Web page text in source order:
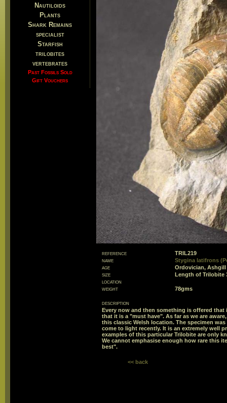
Nautiloids
Plants
Shark Remains
specialist
Starfish
trilobites
vertebrates
Past Fossils Sold
Gift Vouchers
reference
TRIL219
name
Stygina latifrons
age
Ordovician, Ashgill
size
Length of Trilobite
location
weight
78gms
description
Every now and then something is offered
that it is a "must have". As far as we are
this classic Welsh location. The specimen
come to light recently. It is an extremely well
examples of this particular Trilobite are only
We cannot emphasise enough how rare this
best".
<< back